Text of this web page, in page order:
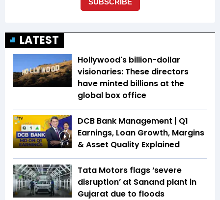
LATEST
Hollywood's billion-dollar
visionaries: These directors
have minted billions at the
global box office
20:15
DCB Bank Management | Q1
Earnings, Loan Growth, Margins
& Asset Quality Explained
Tata Motors flags ‘severe
disruption’ at Sanand plant in
Gujarat due to floods